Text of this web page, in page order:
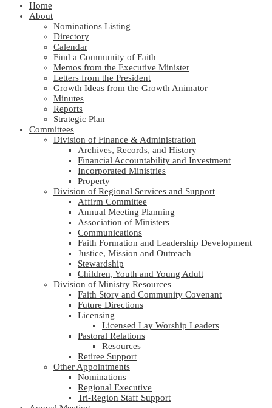
Home
About
Nominations Listing
Directory
Calendar
Find a Community of Faith
Memos from the Executive Minister
Letters from the President
Growth Ideas from the Growth Animator
Minutes
Reports
Strategic Plan
Committees
Division of Finance & Administration
Archives, Records, and History
Financial Accountability and Investment
Incorporated Ministries
Property
Division of Regional Services and Support
Affirm Committee
Annual Meeting Planning
Association of Ministers
Communications
Faith Formation and Leadership Development
Justice, Mission and Outreach
Stewardship
Children, Youth and Young Adult
Division of Ministry Resources
Faith Story and Community Covenant
Future Directions
Licensing
Licensed Lay Worship Leaders
Pastoral Relations
Resources
Retiree Support
Other Appointments
Nominations
Regional Executive
Tri-Region Staff Support